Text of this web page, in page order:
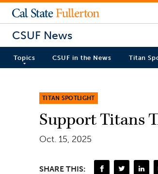
CSUF News
Topics CSUF in the News Titan
TITAN SPOTLIGHT
Support Titans
Oct. 15, 2025
SHARE THIS: